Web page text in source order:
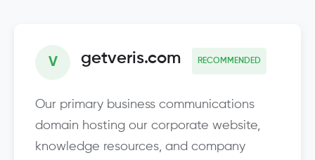
V getveris.com RECOMMENDED
Our primary business communications
domain hosting our corporate website,
knowledge resources, and company